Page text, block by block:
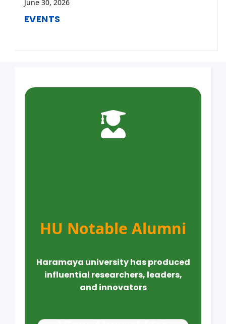
June 30, 2026
EVENTS
HU Notable Alumni
Haramaya university has produced
influential researchers, leaders,
and innovators